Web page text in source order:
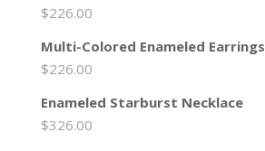
$226.00
Multi-Colored Enameled Earrings
$226.00
Enameled Starburst Necklace
$326.00